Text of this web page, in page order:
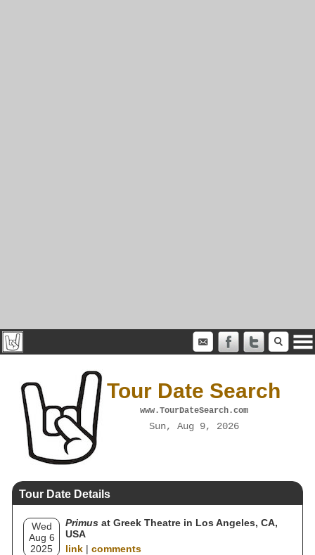
Tour Date Search
www.TourDateSearch.com
Sun, Aug 9, 2026
Tour Date Details
Wed
Aug 6
2025
Primus at Greek Theatre in Los Angeles, CA,
USA
link | comments